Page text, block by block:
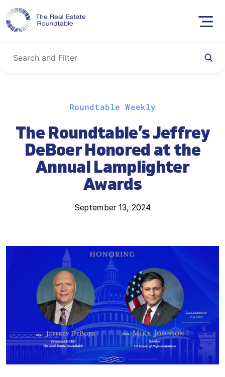
content
Roundtable Weekly
The Roundtable’s Jeffrey
DeBoer Honored at the
Annual Lamplighter
Awards
September 13, 2024